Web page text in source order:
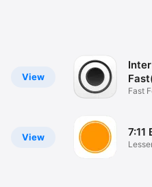
View
View
Fast
7:11